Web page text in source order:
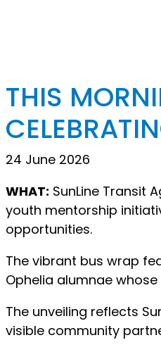
THIS
24 June 2026
WHAT: SunLine Transit
youth mentorship
opportunities.
The vibrant bus wrap
Ophelia alumnae
The unveiling reflects
visible community